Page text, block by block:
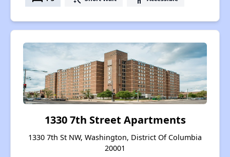
1330 7th Street Apartments
1330 7th St NW, Washington, District Of Columbia
20001